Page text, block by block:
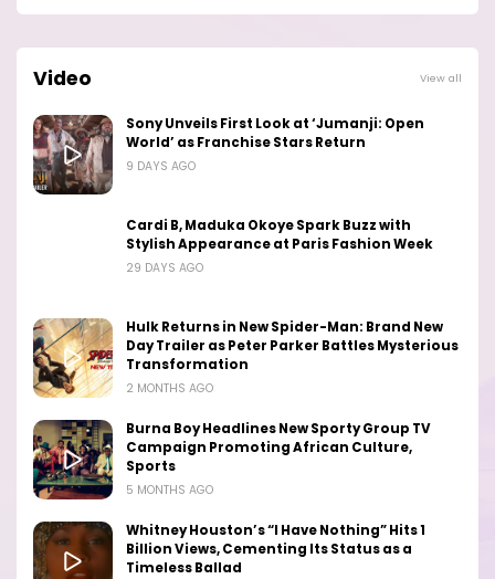
Video View all
Sony Unveils First Look at ‘Jumanji: Open
World’ as Franchise Stars Return
9 DAYS AGO
Cardi B, Maduka Okoye Spark Buzz with
Stylish Appearance at Paris Fashion Week
29 DAYS AGO
Hulk Returns in New Spider-Man: Brand New
Day Trailer as Peter Parker Battles Mysterious
Transformation
2 MONTHS AGO
Burna Boy Headlines New Sporty Group TV
Campaign Promoting African Culture,
Sports
5 MONTHS AGO
Whitney Houston’s “I Have Nothing” Hits 1
Billion Views, Cementing Its Status as a
Timeless Ballad